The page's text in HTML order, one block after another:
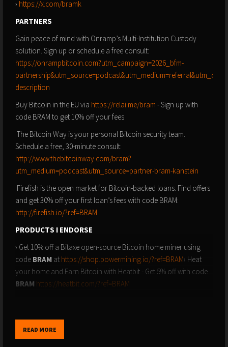
› https://x.com/bramk
PARTNERS
Gain peace of mind with Onramp’s Multi-Institution Custody
solution. Sign up or schedule a free consult:
https://onrampbitcoin.com?utm_campaign=2026_bfm-
description
Buy Bitcoin in the EU via https://relai.me/bram - Sign up with
code BRAM to get 10% off your fees
The Bitcoin Way is your personal Bitcoin security team.
Schedule a free, 30-minute consult:
http://www.thebitcoinway.com/bram?
utm_medium=podcast&utm_source=partner-bram-kanstein
Firefish is the open market for Bitcoin-backed loans. Find offers
and get 30% off your first loan’s fees with code BRAM:
http://firefish.io/?ref=BRAM
PRODUCTS I ENDORSE
› Get 10% off a Bitaxe open-source Bitcoin home miner using
code BRAM at https://shop.powermining.io/?ref=BRAM› Heat
your home and Earn Bitcoin with Heatbit - Get 5% off with code
BRAM https://heatbit.com/?ref=BRAM
https://store.blockstream.com
READ MORE